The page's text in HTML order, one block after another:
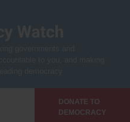
DONATE TO
DEMOCRACY